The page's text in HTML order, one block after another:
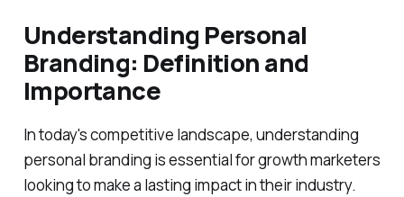
Understanding Personal
Branding: Definition and
Importance
In today's competitive landscape, understanding
personal branding is essential for growth marketers
looking to make a lasting impact in their industry.